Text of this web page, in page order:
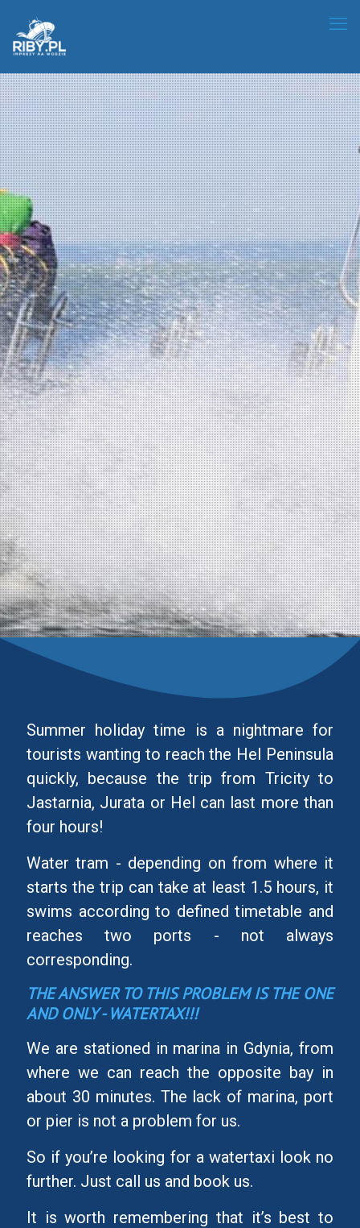
Summer holiday time is a nightmare for
tourists wanting to reach the Hel Peninsula
quickly, because the trip from Tricity to
Jastarnia, Jurata or Hel can last more than
four hours!
Water tram - depending on from where it
starts the trip can take at least 1.5 hours, it
swims according to defined timetable and
reaches two ports - not always
corresponding.
THE ANSWER TO THIS PROBLEM IS THE ONE
AND ONLY - WATERTAX!!!
We are stationed in marina in Gdynia, from
where we can reach the opposite bay in
about 30 minutes. The lack of marina, port
or pier is not a problem for us.
So if you’re looking for a watertaxi look no
further. Just call us and book us.
It is worth remembering that it’s best to